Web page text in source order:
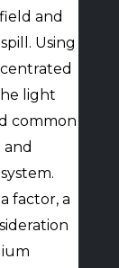
and
Using
light
common
factor, a